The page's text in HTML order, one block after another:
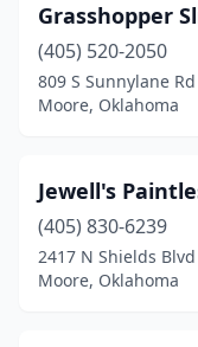
Grasshopper
(405) 520-2050
809 S Sunnylane Rd
Moore, Oklahoma
Jewell's
(405) 830-6239
2417 N Shields Blvd
Moore, Oklahoma